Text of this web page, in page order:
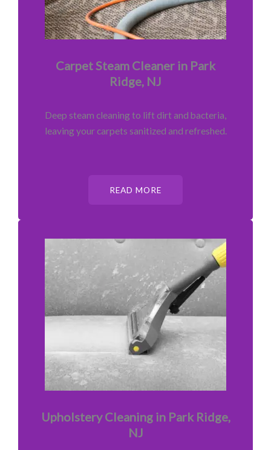
Carpet Steam Cleaner in Park
Ridge, NJ
Deep steam cleaning to lift dirt and bacteria,
leaving your carpets sanitized and refreshed.
READ MORE
Upholstery Cleaning in Park Ridge,
NJ